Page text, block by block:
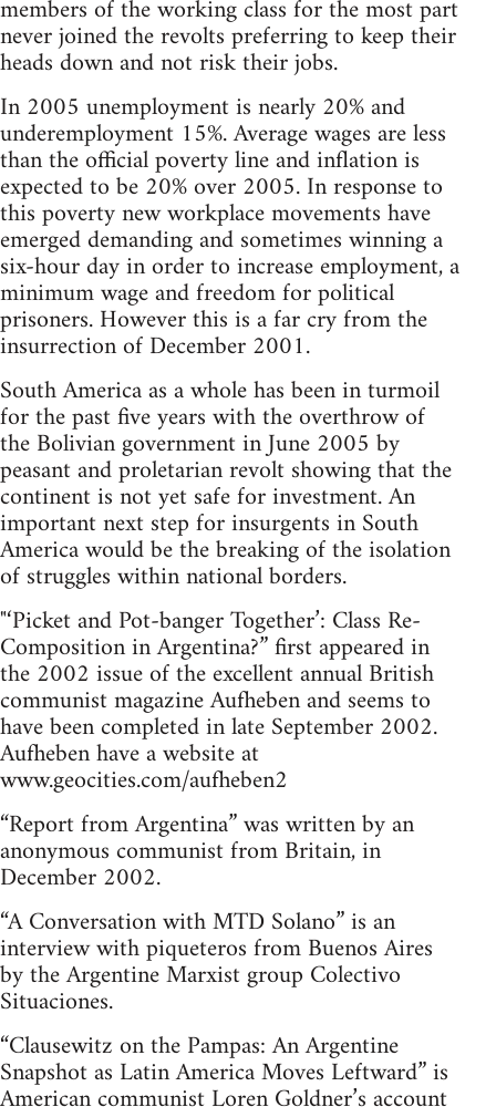
members of the working class for the most part
never joined the revolts preferring to keep their
heads down and not risk their jobs.
In 2005 unemployment is nearly 20% and
underemployment 15%. Average wages are less
than the official poverty line and inflation is
expected to be 20% over 2005. In response to
this poverty new workplace movements have
emerged demanding and sometimes winning a
six-hour day in order to increase employment, a
minimum wage and freedom for political
prisoners. However this is a far cry from the
insurrection of December 2001.
South America as a whole has been in turmoil
for the past five years with the overthrow of
the Bolivian government in June 2005 by
peasant and proletarian revolt showing that the
continent is not yet safe for investment. An
important next step for insurgents in South
America would be the breaking of the isolation
of struggles within national borders.
"‘Picket and Pot-banger Together’: Class Re-
Composition in Argentina?” first appeared in
the 2002 issue of the excellent annual British
communist magazine Aufheben and seems to
have been completed in late September 2002.
Aufheben have a website at
www.geocities.com/aufheben2
“Report from Argentina” was written by an
anonymous communist from Britain, in
December 2002.
“A Conversation with MTD Solano” is an
interview with piqueteros from Buenos Aires
by the Argentine Marxist group Colectivo
Situaciones.
“Clausewitz on the Pampas: An Argentine
Snapshot as Latin America Moves Leftward” is